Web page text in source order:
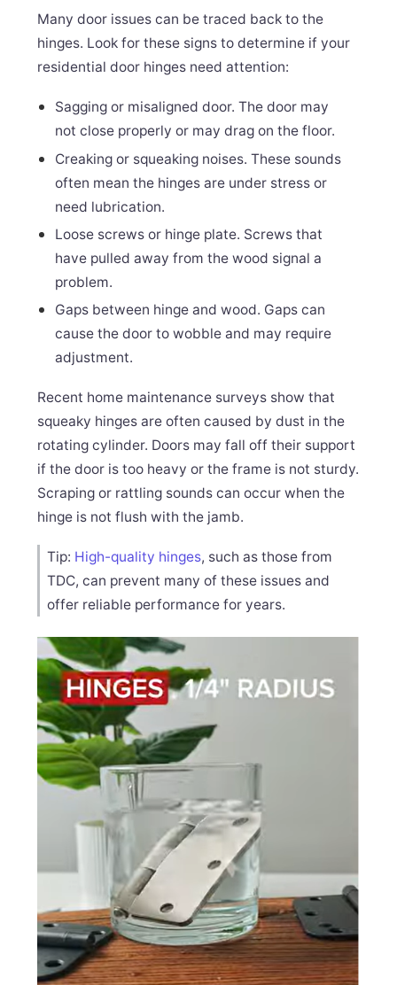
Many door issues can be traced back to the
hinges. Look for these signs to determine if your
residential door hinges need attention:
Sagging or misaligned door. The door may
not close properly or may drag on the floor.
Creaking or squeaking noises. These sounds
often mean the hinges are under stress or
need lubrication.
Loose screws or hinge plate. Screws that
have pulled away from the wood signal a
problem.
Gaps between hinge and wood. Gaps can
cause the door to wobble and may require
adjustment.
Recent home maintenance surveys show that
squeaky hinges are often caused by dust in the
rotating cylinder. Doors may fall off their support
if the door is too heavy or the frame is not sturdy.
Scraping or rattling sounds can occur when the
hinge is not flush with the jamb.
Tip: High-quality hinges, such as those from
TDC, can prevent many of these issues and
offer reliable performance for years.